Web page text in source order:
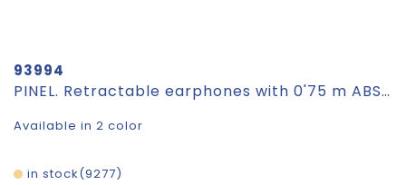
93994
PINEL. Retractable earphones with 0'75 m ABS cable
Available in 2 color
9277
in stock